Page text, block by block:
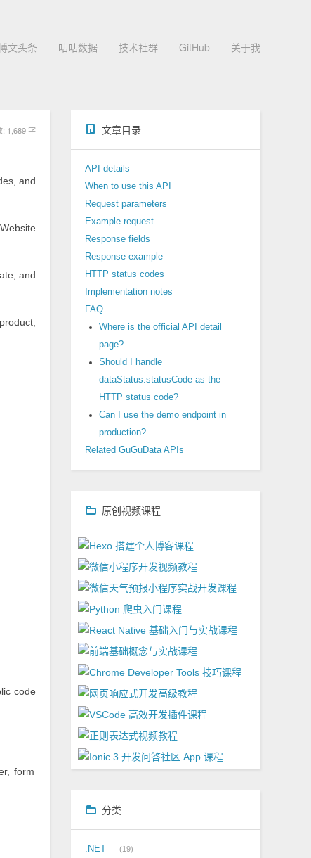
文头条 咕咕数据 技术社群 GitHub 关于我
: 1,689 字
and
and
code
form
文章目录
API details
When to use this API
Request parameters
Example request
Response fields
Response example
HTTP status codes
Implementation notes
FAQ
Where is the official API detail
page?
Should I handle
dataStatus.statusCode as the
HTTP status code?
Can I use the demo endpoint in
production?
Related GuGuData APIs
原创视频课程
分类
.NET 19